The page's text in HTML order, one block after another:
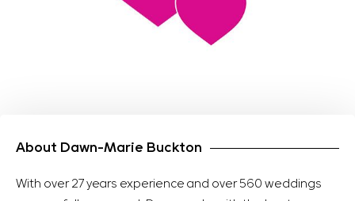
About Dawn-Marie Buckton
With over 27 years experience and over 560 weddings